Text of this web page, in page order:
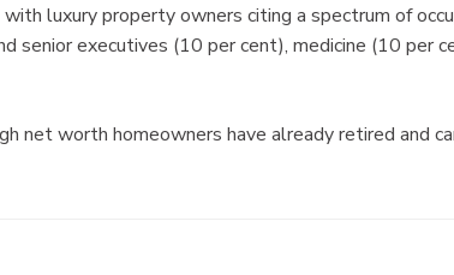
luxury property owners citing a spectrum of
senior executives (10 per cent), medicine (10 per
net worth homeowners have already retired and